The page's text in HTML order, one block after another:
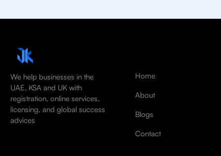
We help businesses in the
UAE, KSA and UK with
registration, online services,
licensing, and global success
advices
Home
About
Blogs
Contact